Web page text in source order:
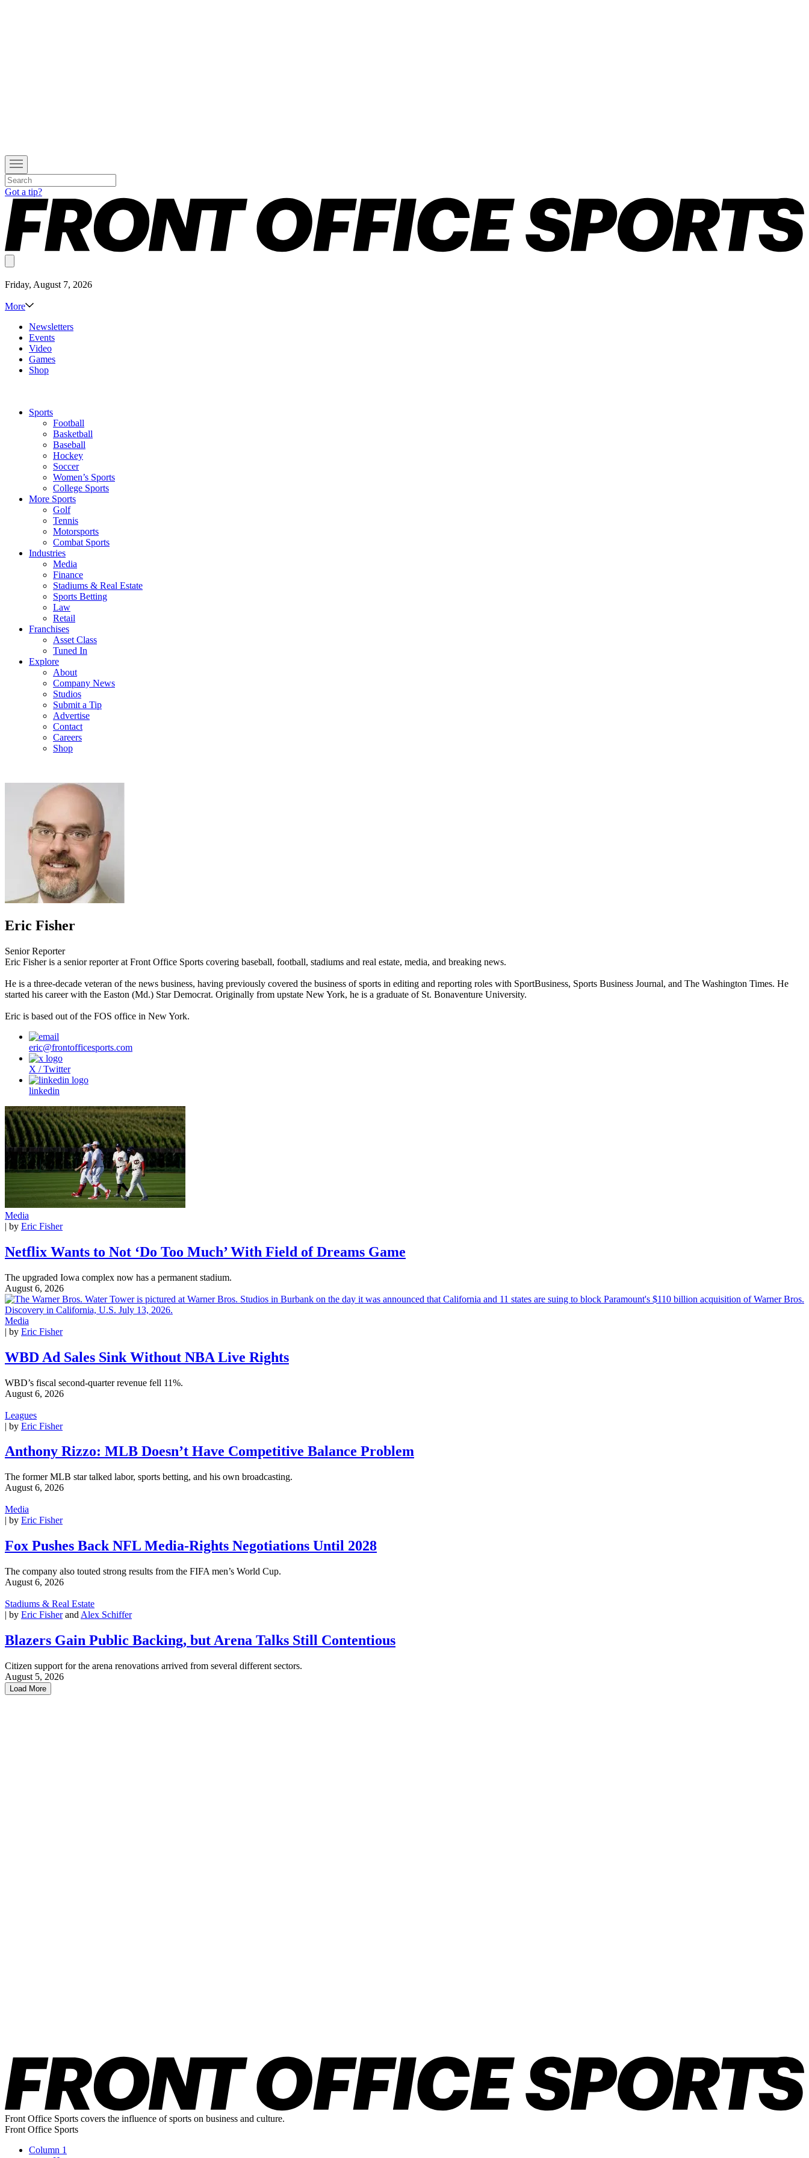
Got a tip?
Friday, August 7, 2026
More
Newsletters
Events
Video
Games
Shop
Sports
Football
Basketball
Baseball
Hockey
Soccer
Women’s Sports
College Sports
More Sports
Golf
Tennis
Motorsports
Combat Sports
Industries
Media
Finance
Stadiums & Real Estate
Sports Betting
Law
Retail
Franchises
Asset Class
Tuned In
Explore
About
Company News
Studios
Submit a Tip
Advertise
Contact
Careers
Shop
Eric Fisher
Senior Reporter
Eric Fisher is a senior reporter at Front Office Sports covering baseball, football, stadiums and real estate, media, and breaking news.
He is a three-decade veteran of the news business, having previously covered the business of sports in editing and reporting roles with SportBusiness, Sports Business Journal, and The Washington Times. He
started his career with the Easton (Md.) Star Democrat. Originally from upstate New York, he is a graduate of St. Bonaventure University.
Eric is based out of the FOS office in New York.
eric@frontofficesports.com
X / Twitter
linkedin
Media
| by Eric Fisher
Netflix Wants to Not ‘Do Too Much’ With Field of Dreams Game
The upgraded Iowa complex now has a permanent stadium.
August 6, 2026
Media
| by Eric Fisher
WBD Ad Sales Sink Without NBA Live Rights
WBD’s fiscal second-quarter revenue fell 11%.
August 6, 2026
Leagues
| by Eric Fisher
Anthony Rizzo: MLB Doesn’t Have Competitive Balance Problem
The former MLB star talked labor, sports betting, and his own broadcasting.
August 6, 2026
Media
| by Eric Fisher
Fox Pushes Back NFL Media-Rights Negotiations Until 2028
The company also touted strong results from the FIFA men’s World Cup.
August 6, 2026
Stadiums & Real Estate
| by Eric Fisherand Alex Schiffer
Blazers Gain Public Backing, but Arena Talks Still Contentious
Citizen support for the arena renovations arrived from several different sectors.
August 5, 2026
Load More
Front Office Sports covers the influence of sports on business and culture.
Front Office Sports
Column 1